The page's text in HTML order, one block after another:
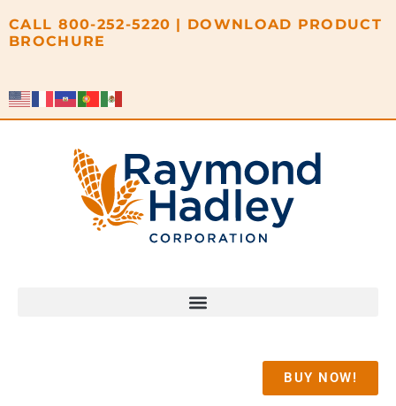
CALL 800-252-5220 | DOWNLOAD PRODUCT
BROCHURE
BUY NOW!